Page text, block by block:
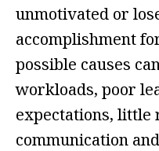
unmotivated or
accomplishment
possible causes
workloads, poor
expectations, little
communication